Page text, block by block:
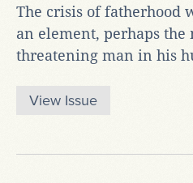
The crisis of fatherhood
an element, perhaps the
threatening man in his
View Issue